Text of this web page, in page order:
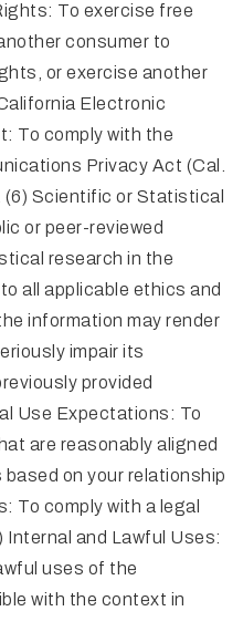
To exercise free
consumer to
or exercise another
Electronic
To comply with the
Privacy Act (Cal.
(6) Scientific or Statistical
or peer-reviewed
research in the
all applicable ethics and
information may render
impair its
provided
Use Expectations: To
are reasonably aligned
on your relationship
To comply with a legal
Internal and Lawful Uses:
uses of the
with the context in